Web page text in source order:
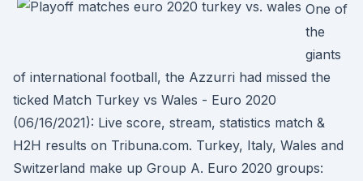
One of
the
giants
of international football, the Azzurri had missed the
ticked Match Turkey vs Wales - Euro 2020
(06/16/2021): Live score, stream, statistics match &
H2H results on Tribuna.com. Turkey, Italy, Wales and
Switzerland make up Group A. Euro 2020 groups: